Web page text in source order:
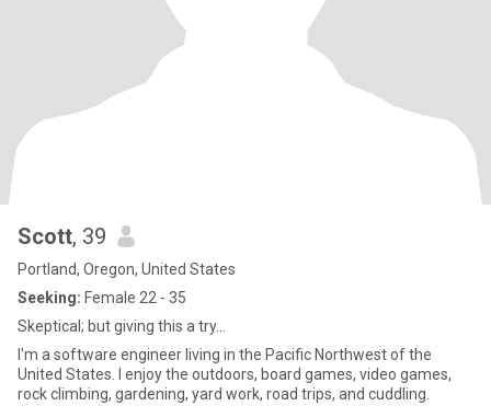
Scott, 39
Portland, Oregon, United States
Seeking: Female 22 - 35
Skeptical; but giving this a try...
I'm a software engineer living in the Pacific Northwest of the
United States. I enjoy the outdoors, board games, video games,
rock climbing, gardening, yard work, road trips, and cuddling.